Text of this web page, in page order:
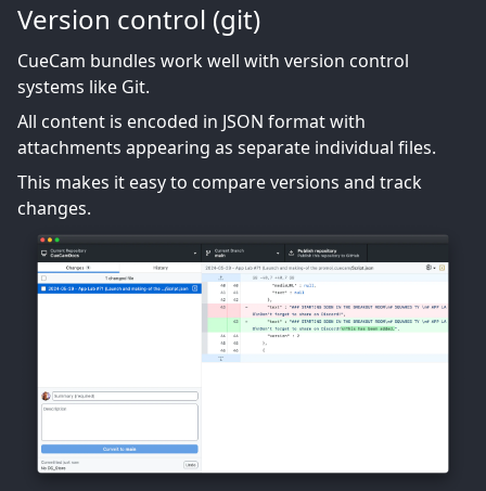
Version control (git)
CueCam bundles work well with version control
systems like Git.
All content is encoded in JSON format with
attachments appearing as separate individual files.
This makes it easy to compare versions and track
changes.